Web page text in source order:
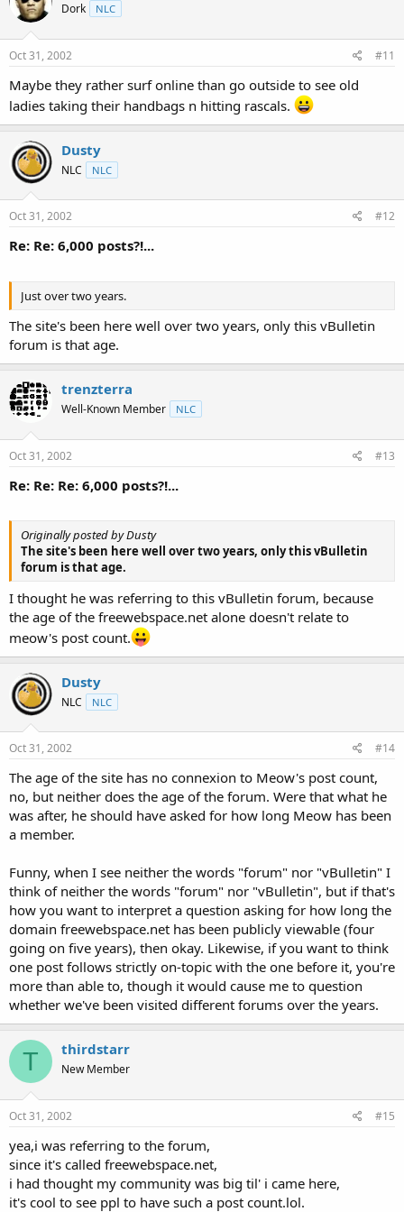
Dork NLC
Oct 31, 2002 #11
Maybe they rather surf online than go outside to see old
ladies taking their handbags n hitting rascals.
Dusty
NLC NLC
Oct 31, 2002 #12
Re: Re: 6,000 posts?!...
Just over two years.
The site's been here well over two years, only this vBulletin
forum is that age.
trenzterra
Well-Known Member NLC
Oct 31, 2002 #13
Re: Re: Re: 6,000 posts?!...
Originally posted by Dusty
The site's been here well over two years, only this vBulletin
forum is that age.
I thought he was referring to this vBulletin forum, because
the age of the freewebspace.net alone doesn't relate to
meow's post count.
Dusty
NLC NLC
Oct 31, 2002 #14
The age of the site has no connexion to Meow's post count,
no, but neither does the age of the forum. Were that what he
was after, he should have asked for how long Meow has been
a member.
Funny, when I see neither the words "forum" nor "vBulletin" I
think of neither the words "forum" nor "vBulletin", but if that's
how you want to interpret a question asking for how long the
domain freewebspace.net has been publicly viewable (four
going on five years), then okay. Likewise, if you want to think
one post follows strictly on-topic with the one before it, you're
more than able to, though it would cause me to question
whether we've been visited different forums over the years.
T thirdstarr
New Member
Oct 31, 2002 #15
yea,i was referring to the forum,
since it's called freewebspace.net,
i had thought my community was big til' i came here,
it's cool to see ppl to have such a post count.lol.